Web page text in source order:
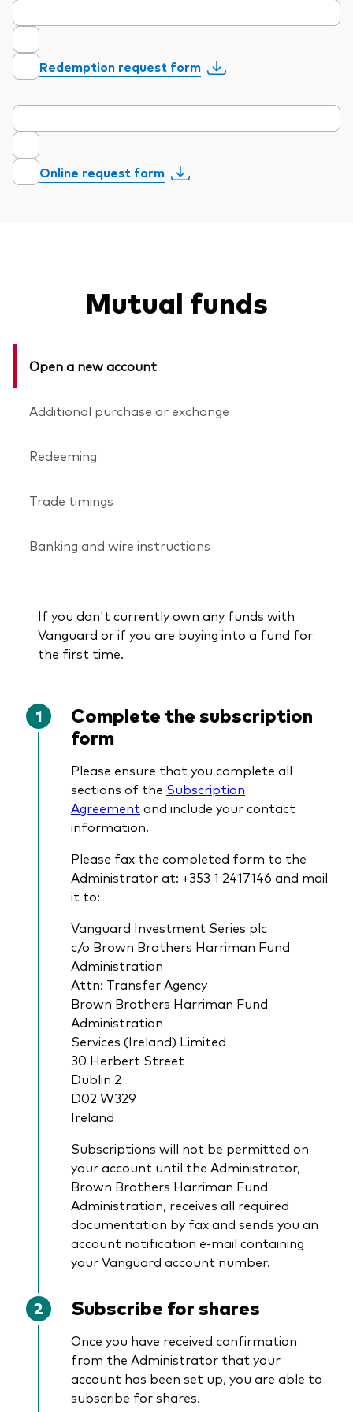
LifePlan model portfolios
Redemption request form
Online request form
Mutual funds
Open a new account
Additional purchase or exchange
Redeeming
Trade timings
Banking and wire instructions
If you don't currently own any funds with
Vanguard or if you are buying into a fund for
the first time.
Complete the subscription
form
Please ensure that you complete all
sections of the Subscription
Agreement and include your contact
information.
Please fax the completed form to the
Administrator at: +353 1 2417146 and mail
it to:
Vanguard Investment Series plc
c/o Brown Brothers Harriman Fund
Administration
Attn: Transfer Agency
Brown Brothers Harriman Fund
Administration
Services (Ireland) Limited
30 Herbert Street
Dublin 2
D02 W329
Ireland
Subscriptions will not be permitted on
your account until the Administrator,
Brown Brothers Harriman Fund
Administration, receives all required
documentation by fax and sends you an
account notification e-­mail containing
your Vanguard account number.
Subscribe for shares
Once you have received confirmation
from the Administrator that your
account has been set up, you are able to
subscribe for shares.